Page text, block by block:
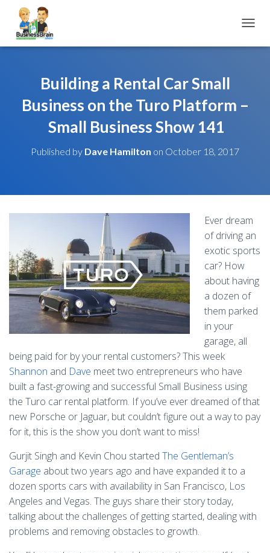
Building a Rental Car Small
Business on the Turo Platform –
Small Business Show 141
Published by Dave Hamilton on October 18, 2017
Ever dream
of driving an
exotic sports
car? How
about having
a dozen of
them parked
in your
garage, all
being paid for by your rental customers? This week
Shannon and Dave meet two entrepreneurs who have
built a fast-growing and successful Small Business using
the Turo car rental platform. If you’ve ever dreamed of that
new Porsche or Jaguar, but couldn’t figure out a way to pay
for it, this is the show you don’t want to miss!
Gurjit Singh and Kevin Chou started The Gentleman’s
Garage about two years ago and have expanded it to a
dozen sports cars with availability in San Francisco, Los
Angeles and Vegas. The guys share their story today,
talking about the challenges of getting started, dealing with
problems and removing obstacles to growth.